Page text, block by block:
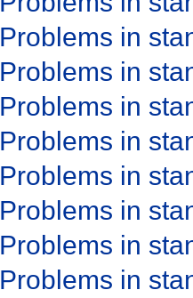
Problems in
Problems in
Problems in
Problems in
Problems in
Problems in
Problems in
Problems in